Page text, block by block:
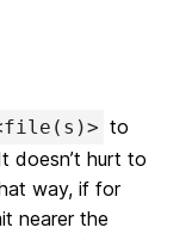
to
doesn’t hurt to
way, if for
nearer the